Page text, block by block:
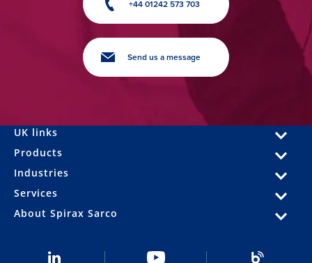
+44 01242 573 703
Send us a message
UK links
Products
Industries
Services
About Spirax Sarco